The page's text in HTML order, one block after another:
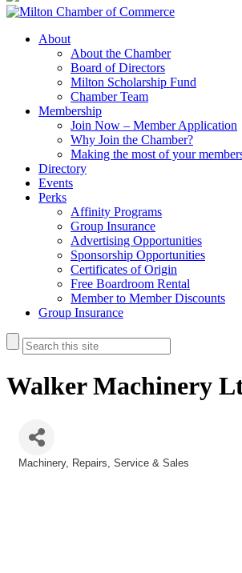
About
About the Chamber
Board of Directors
Milton Scholarship Fund
Chamber Team
Membership
Join Now – Member Application
Why Join the Chamber?
Making the most of your
Directory
Events
Perks
Affinity Programs
Group Insurance
Advertising Opportunities
Sponsorship Opportunities
Certificates of Origin
Free Boardroom Rental
Member to Member Discounts
Group Insurance
Walker Machinery
Machinery Repairs, Service & Sales